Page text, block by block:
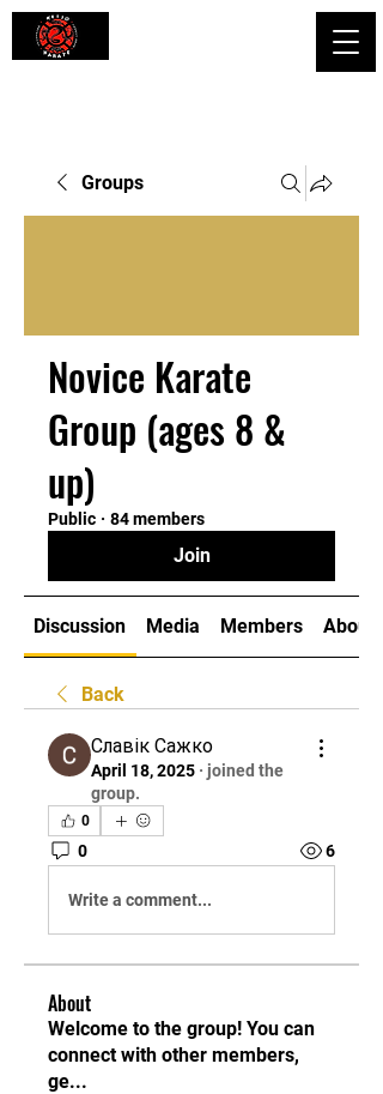
Groups
Novice Karate
Group (ages 8 &
up)
Public · 84 members
Join
Discussion Media Members About
Back
Славік Сажко
April 18, 2025 · joined the
group.
0
0 6
Write a comment...
About
Welcome to the group! You can
connect with other members,
ge...